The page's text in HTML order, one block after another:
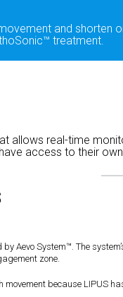
and shorten
treatment.
allows real-time
access to their
Aevo System™. The
zone.
because